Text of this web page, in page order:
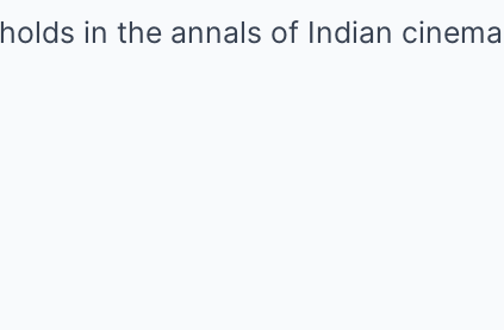
holds in the annals of Indian